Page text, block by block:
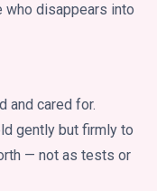
who disappears into
and cared for.
gently but firmly to
— not as tests or